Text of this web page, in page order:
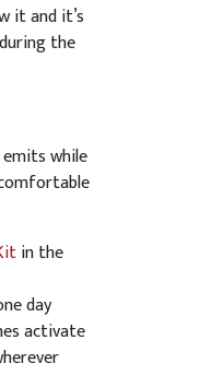
it and it’s
the
while
in the
day
activate